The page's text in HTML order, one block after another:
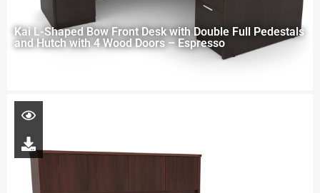
Kai L-Shaped Bow Front Desk with Double Full Pedestals
and Hutch with 4 Wood Doors – Espresso